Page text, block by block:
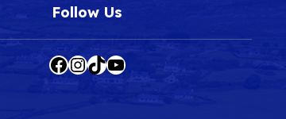
Follow Us